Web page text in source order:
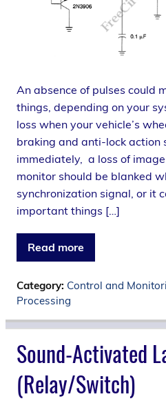
An absence of pulses could
things, depending on your
loss when your vehicle’s
braking and anti-lock action
immediately, a loss of
monitor should be blanked
synchronization signal, or it
important things […]
Read more
Category: Control and
Processing
Sound-Activated
(Relay/Switch)